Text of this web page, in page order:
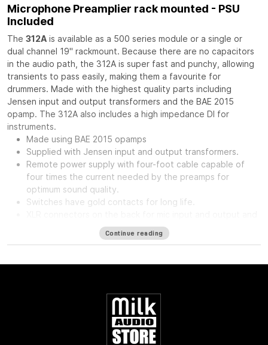
Microphone Preamplier rack mounted - PSU
Included
The 312A is available as a 500 series module or a single or
dual channel 19" rackmount. Because there are no capacitors
in the audio path, the 312A is super fast and punchy, allowing
transients to pass easily, making them a favourite for
drummers. Made with the highest quality parts including
Jensen input and output transformers and the BAE 2015
opamp. The 312A also includes a high impedance DI for
instruments.
Made using BAE 2015 opamps
Supplied with Jensen input and output transformers.
Remote power supply with four-foot cable capable of
four times the current needed by the preamps for
optimum sound quality.
Switches have gold contacts for long life.
phone jack in front for direct input.
High impedance direct input for guitar and synthesizer.
5Hz to 75kHz (-3dB)
Line Input Impedance
≈250k ohmsOutput Impedance
Common Mode Rejection Ratio 110dB min @ 60Hz
Continue reading